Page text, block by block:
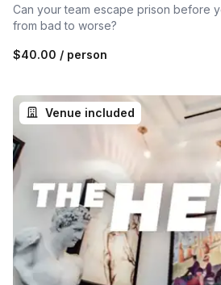
Can your team escape prison before
from bad to worse?
$40.00 / person
Venue included